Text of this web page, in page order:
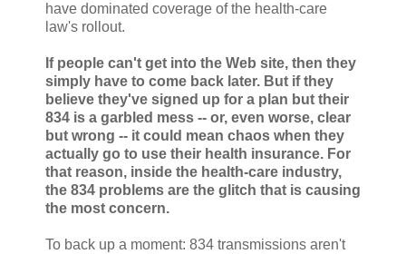
have dominated coverage of the health-care
law's rollout.
If people can't get into the Web site, then they
simply have to come back later. But if they
believe they've signed up for a plan but their
834 is a garbled mess -- or, even worse, clear
but wrong -- it could mean chaos when they
actually go to use their health insurance. For
that reason, inside the health-care industry,
the 834 problems are the glitch that is causing
the most concern.
To back up a moment: 834 transmissions aren't